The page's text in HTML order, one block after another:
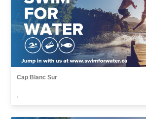
Cap Blanc Sur
,